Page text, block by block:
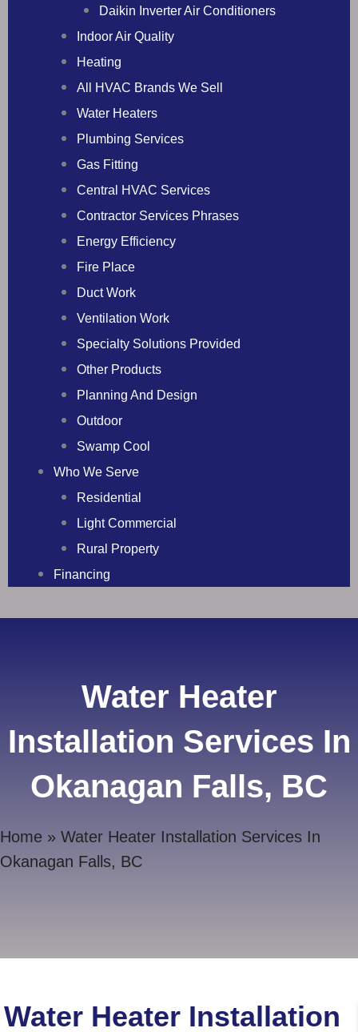
Daikin Inverter Air Conditioners
Indoor Air Quality
Heating
All HVAC Brands We Sell
Water Heaters
Plumbing Services
Gas Fitting
Central HVAC Services
Contractor Services Phrases
Energy Efficiency
Fire Place
Duct Work
Ventilation Work
Specialty Solutions Provided
Other Products
Planning And Design
Outdoor
Swamp Cool
Who We Serve
Residential
Light Commercial
Rural Property
Financing
Water Heater
Installation Services In
Okanagan Falls, BC
Home » Water Heater Installation Services In
Okanagan Falls, BC
Water Heater Installation